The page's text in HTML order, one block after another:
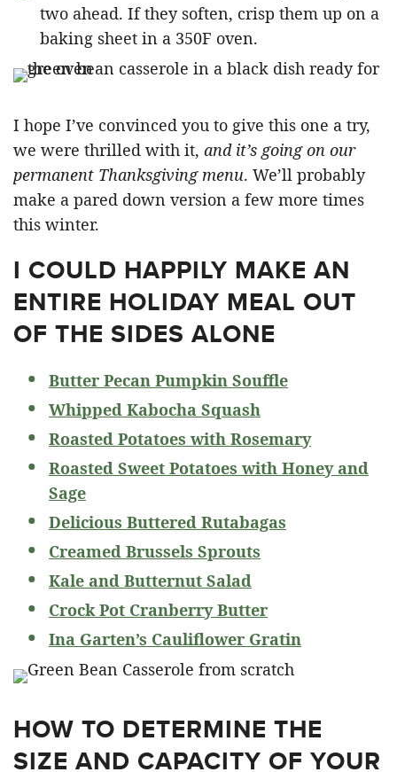
two ahead. If they soften, crisp them up on a
baking sheet in a 350F oven.
I hope I’ve convinced you to give this one a try,
we were thrilled with it, and it’s going on our
permanent Thanksgiving menu. We’ll probably
make a pared down version a few more times
this winter.
I COULD HAPPILY MAKE AN
ENTIRE HOLIDAY MEAL OUT
OF THE SIDES ALONE
Butter Pecan Pumpkin Souffle
Whipped Kabocha Squash
Roasted Potatoes with Rosemary
Roasted Sweet Potatoes with Honey and
Sage
Delicious Buttered Rutabagas
Creamed Brussels Sprouts
Kale and Butternut Salad
Crock Pot Cranberry Butter
Ina Garten’s Cauliflower Gratin
HOW TO DETERMINE THE
SIZE AND CAPACITY OF YOUR